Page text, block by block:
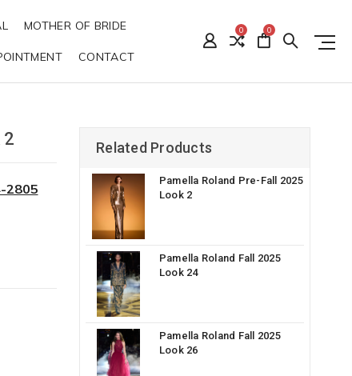
MOTHER OF BRIDE
CONTACT
0 0
2
2805
Related Products
Pamella Roland Pre-Fall 2025
Look 2
Pamella Roland Fall 2025
Look 24
Pamella Roland Fall 2025
Look 26